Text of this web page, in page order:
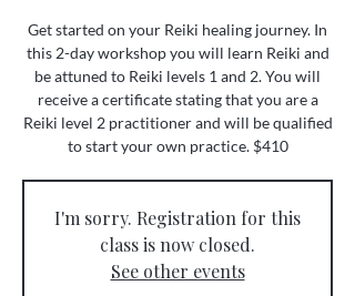
Get started on your Reiki healing journey. In
this 2-day workshop you will learn Reiki and
be attuned to Reiki levels 1 and 2. You will
receive a certificate stating that you are a
Reiki level 2 practitioner and will be qualified
to start your own practice. $410
I'm sorry. Registration for this
class is now closed.
See other events